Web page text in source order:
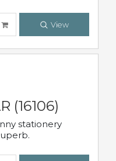
View
(16106)
stationery